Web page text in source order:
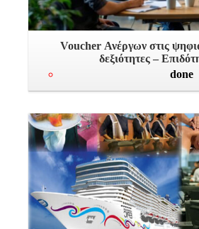
Voucher Ανέργων στις
δεξιότητες –
done